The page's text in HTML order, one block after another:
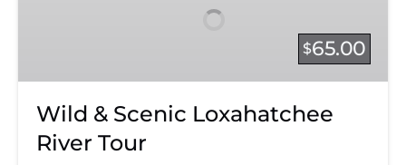
$65.00
Wild & Scenic Loxahatchee
River Tour